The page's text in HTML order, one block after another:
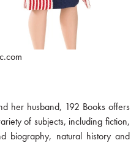
her husband, 192 Books offers
of subjects, including fiction,
biography, natural history and